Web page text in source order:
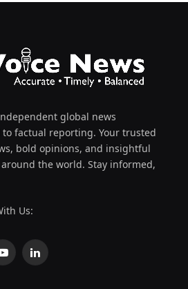
global news
factual reporting. Your trusted
bold opinions, and insightful
the world. Stay informed,
Us:
YouTubeLinkedIn